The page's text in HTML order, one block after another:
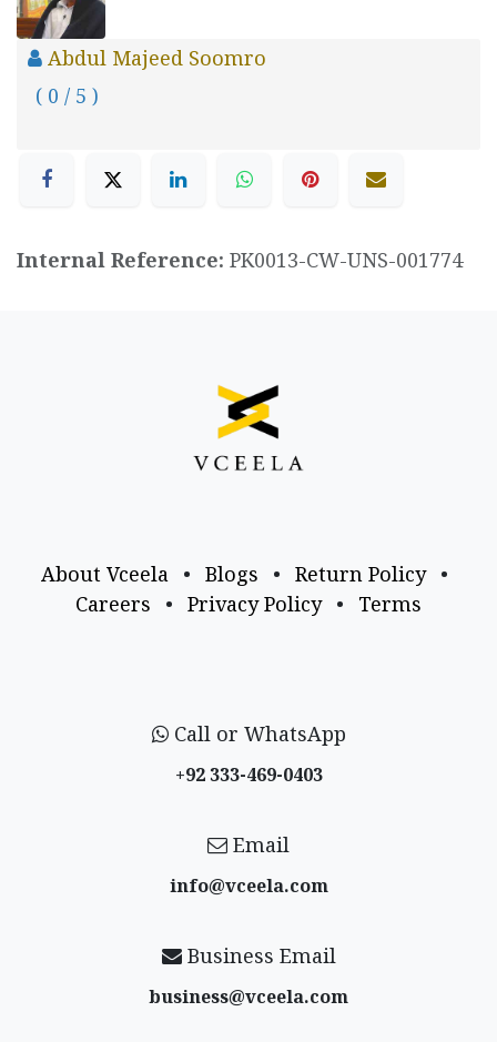
Abdul Majeed Soomro
( 0 / 5 )
Internal Reference: PK0013-CW-UNS-001774
About Vceela • Blogs • Return Policy
•
Careers
• Privacy Policy • Terms
Call or WhatsApp
+92 333-469-0403
Email
info@vceela​.com
Business Email
business@vceela​.com